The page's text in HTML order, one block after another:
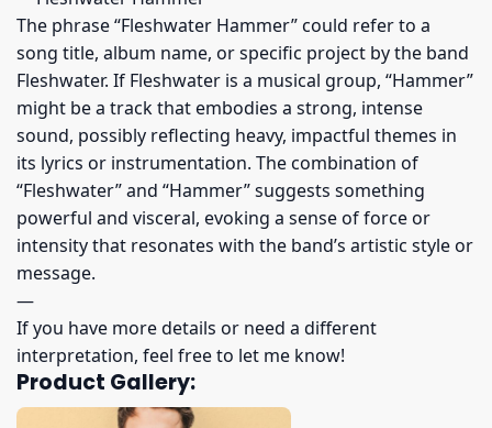
The phrase “Fleshwater Hammer” could refer to a
song title, album name, or specific project by the band
Fleshwater. If Fleshwater is a musical group, “Hammer”
might be a track that embodies a strong, intense
sound, possibly reflecting heavy, impactful themes in
its lyrics or instrumentation. The combination of
“Fleshwater” and “Hammer” suggests something
powerful and visceral, evoking a sense of force or
intensity that resonates with the band’s artistic style or
message.
—
If you have more details or need a different
interpretation, feel free to let me know!
Product Gallery: